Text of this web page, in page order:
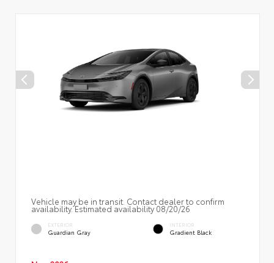
Vehicle may be in transit. Contact dealer to confirm
availability. Estimated availability 08/20/26
EXTERIOR
Guardian Gray
INTERIOR
Gradient Black